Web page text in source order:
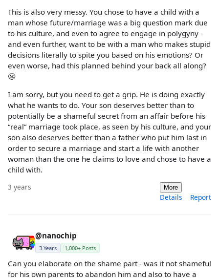
This is also very messy. You chose to have a child with a
man whose future/marriage was a big question mark due
to his culture, and even to agree to engage in polygyny -
and even further, want to be with a man who makes stupid
decisions literally to spite you based on his emotions? Or
even worse, had this planned behind your back all along?
😬
I am sorry, but you need to get a grip. He is doing exactly
what he wants to do. Your son deserves better than to
potentially be a shameful secret from an affair before his
“real” marriage took place, as seen by his culture, and your
son also deserves better than a father who put him last in
order to secure a marriage and start a life with another
woman than the one he claims to love and chose to have a
child with.
3 years More
Details Report
@nanochip
3 Years 1,000+ Posts
Can you elaborate on the shame part - was it not shameful
for his own parents to abandon him and also to have a